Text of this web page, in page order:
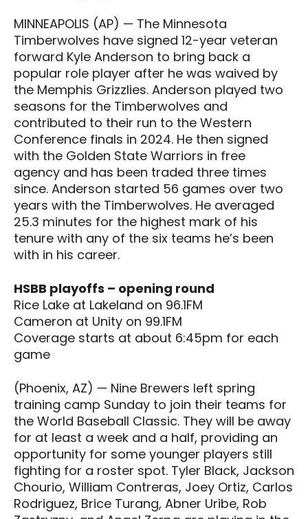
MINNEAPOLIS (AP) — The Minnesota
Timberwolves have signed 12-year veteran
forward Kyle Anderson to bring back a
popular role player after he was waived by
the Memphis Grizzlies. Anderson played two
seasons for the Timberwolves and
contributed to their run to the Western
Conference finals in 2024. He then signed
with the Golden State Warriors in free
agency and has been traded three times
since. Anderson started 56 games over two
years with the Timberwolves. He averaged
25.3 minutes for the highest mark of his
tenure with any of the six teams he’s been
with in his career.
HSBB playoffs – opening round
Rice Lake at Lakeland on 96.1FM
Cameron at Unity on 99.1FM
Coverage starts at about 6:45pm for each
game
(Phoenix, AZ) — Nine Brewers left spring
training camp Sunday to join their teams for
the World Baseball Classic. They will be away
for at least a week and a half, providing an
opportunity for some younger players still
fighting for a roster spot. Tyler Black, Jackson
Chourio, William Contreras, Joey Ortiz, Carlos
Rodriguez, Brice Turang, Abner Uribe, Rob